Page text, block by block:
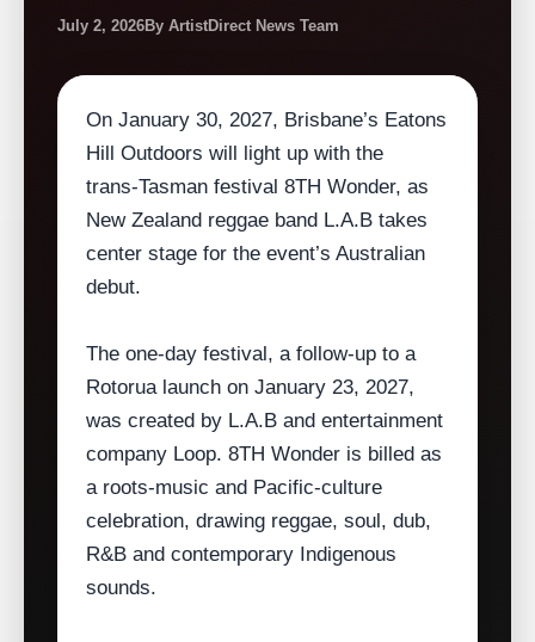
July 2, 2026By ArtistDirect News Team
On January 30, 2027, Brisbane’s Eatons
Hill Outdoors will light up with the
trans‑Tasman festival 8TH Wonder, as
New Zealand reggae band L.A.B takes
center stage for the event’s Australian
debut.
The one‑day festival, a follow‑up to a
Rotorua launch on January 23, 2027,
was created by L.A.B and entertainment
company Loop. 8TH Wonder is billed as
a roots‑music and Pacific‑culture
celebration, drawing reggae, soul, dub,
R&B and contemporary Indigenous
sounds.